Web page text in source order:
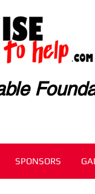
SPONSORS